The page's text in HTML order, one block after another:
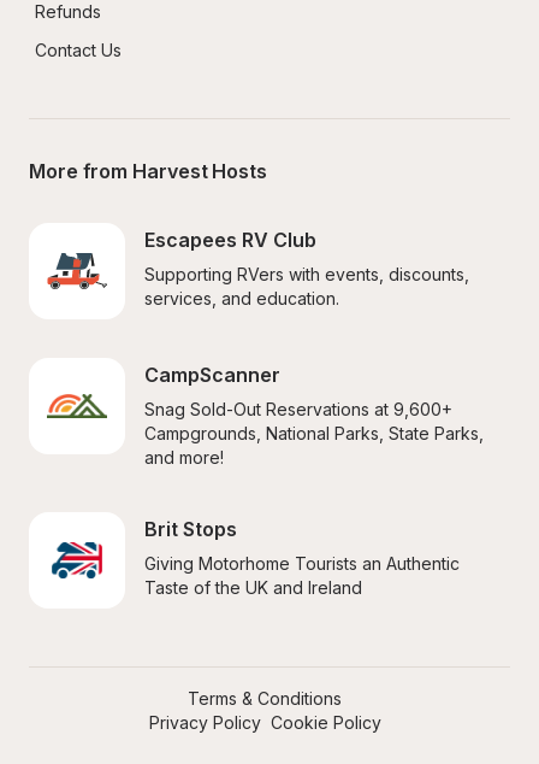
Refunds
Contact Us
More from Harvest Hosts
Escapees RV Club
Supporting RVers with events, discounts,
services, and education.
CampScanner
Snag Sold-Out Reservations at 9,600+
Campgrounds, National Parks, State Parks,
and more!
Brit Stops
Giving Motorhome Tourists an Authentic
Taste of the UK and Ireland
Terms & Conditions
Privacy Policy Cookie Policy